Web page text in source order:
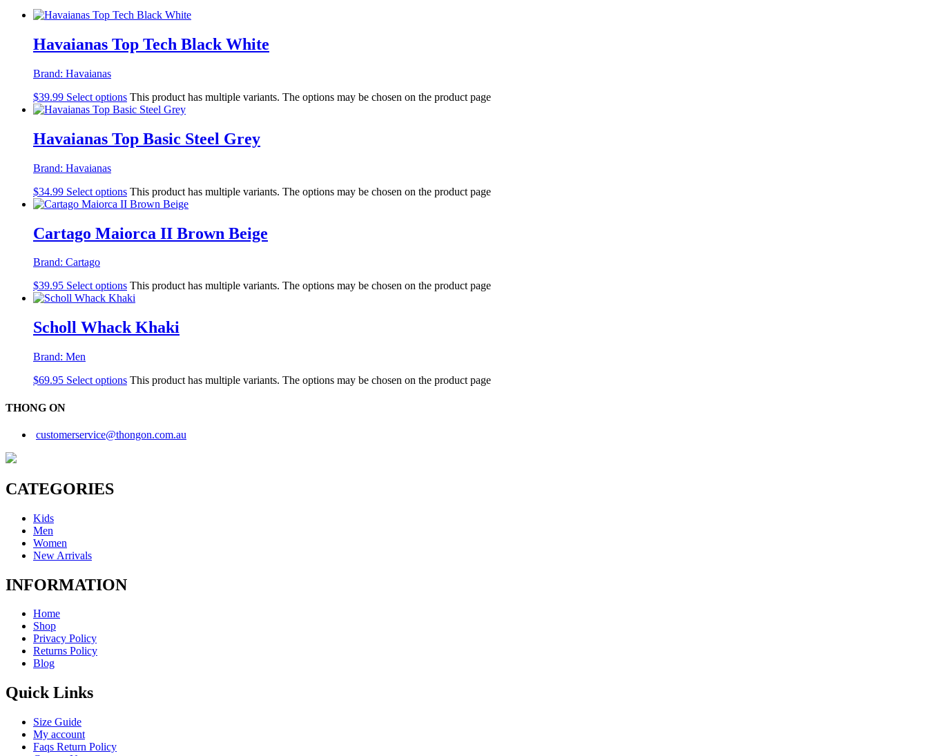
Havaianas Top Tech Black White
Brand: Havaianas
$39.99 Select options This product has multiple variants. The options may be chosen on the product page
Havaianas Top Basic Steel Grey
Brand: Havaianas
$34.99 Select options This product has multiple variants. The options may be chosen on the product page
Cartago Maiorca II Brown Beige
Brand: Cartago
$39.95 Select options This product has multiple variants. The options may be chosen on the product page
Scholl Whack Khaki
Brand: Men
$69.95 Select options This product has multiple variants. The options may be chosen on the product page
THONG ON
customerservice@thongon.com.au
CATEGORIES
Kids
Men
Women
New Arrivals
INFORMATION
Home
Shop
Privacy Policy
Returns Policy
Blog
Quick Links
Size Guide
My account
Faqs Return Policy